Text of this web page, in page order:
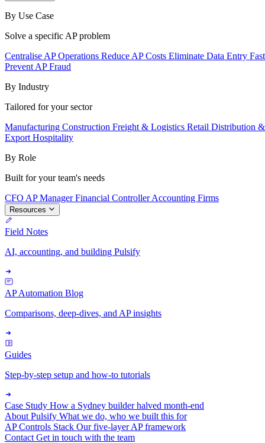
By Use Case
Solve a specific AP problem
Centralise AP Operations Reduce AP Costs Eliminate Data Entry
Prevent AP Fraud
By Industry
Tailored for your sector
Manufacturing Construction Freight & Logistics Retail Distribution
Export Hospitality
By Role
Built for your team's needs
CFO AP ManagerFinancial ControllerAccounting Firms
Resources
Field Notes
AI, accounting, and building Pulsify
AP Automation Blog
Comparisons, deep-dives, and AP insights
Guides
Step-by-step setup and how-to tutorials
Case Study How a Sydney builder halved month-end
About Pulsify What we do, who we built this for
AP Controls Stack Our five-layer AP framework
Contact Get in touch with the team